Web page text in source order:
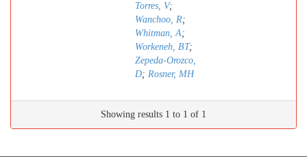
Torres, V;
Wanchoo, R;
Whitman, A;
Workeneh, BT;
Zepeda-Orozco,
D; Rosner, MH
Showing results 1 to 1 of 1